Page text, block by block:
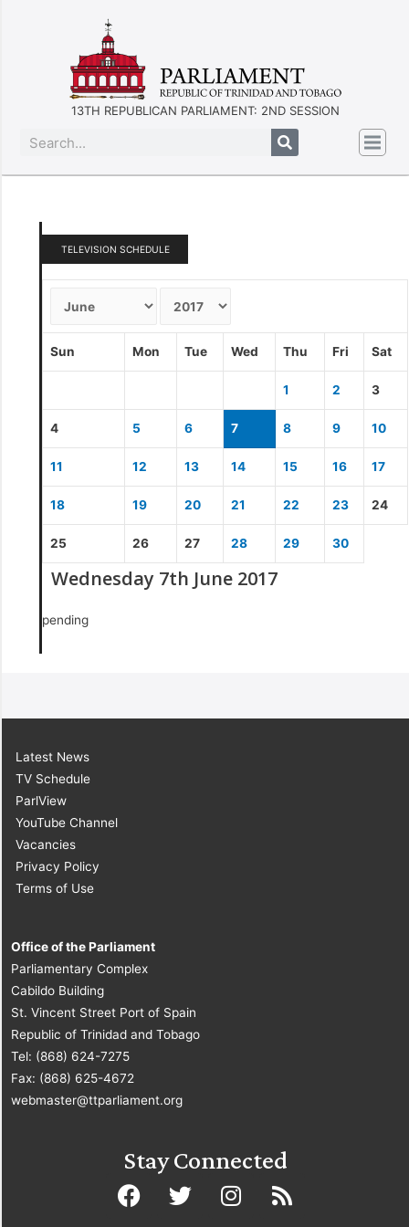
13TH REPUBLICAN PARLIAMENT: 2ND SESSION
TELEVISION SCHEDULE
Sun Mon Tue Wed Thu Fri Sat
1 2 3
4 5 6 7 8 9 10
11 12 13 14 15 16 17
18 19 20 21 22 23 24
25 26 27 28 29 30
Wednesday 7th June 2017
pending
Latest News
TV Schedule
ParlView
YouTube Channel
Vacancies
Privacy Policy
Terms of Use
Office of the Parliament
Parliamentary Complex
Cabildo Building
St. Vincent Street Port of Spain
Republic of Trinidad and Tobago
Tel: (868) 624-7275
Fax: (868) 625-4672
webmaster@ttparliament.org
Stay Connected